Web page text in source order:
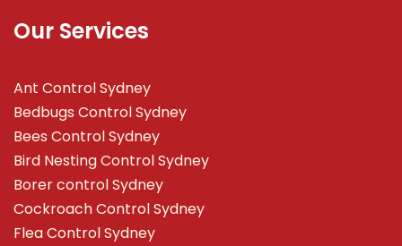
Our Services
Ant Control Sydney
Bedbugs Control Sydney
Bees Control Sydney
Bird Nesting Control Sydney
Borer control Sydney
Cockroach Control Sydney
Flea Control Sydney